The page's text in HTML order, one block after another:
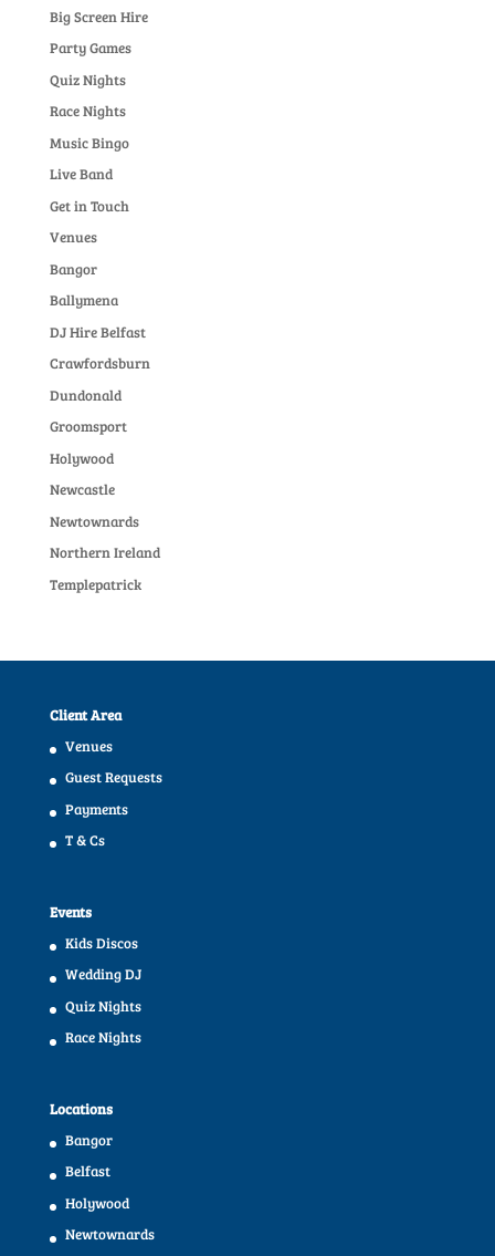
Big Screen Hire
Party Games
Quiz Nights
Race Nights
Music Bingo
Live Band
Get in Touch
Venues
Bangor
Ballymena
DJ Hire Belfast
Crawfordsburn
Dundonald
Groomsport
Holywood
Newcastle
Newtownards
Northern Ireland
Templepatrick
Client Area
Venues
Guest Requests
Payments
T & Cs
Events
Kids Discos
Wedding DJ
Quiz Nights
Race Nights
Locations
Bangor
Belfast
Holywood
Newtownards